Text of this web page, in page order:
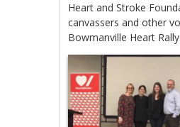
Heart and Stroke
canvassers and other
Bowmanville Heart Rally.